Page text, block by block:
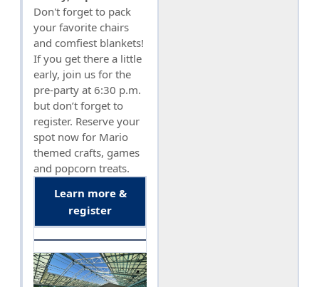
Don't forget to pack
your favorite chairs
and comfiest blankets!
If you get there a little
early, join us for the
pre-party at 6:30 p.m.
but don’t forget to
register. Reserve your
spot now for Mario
themed crafts, games
and popcorn treats.
Learn more &
register